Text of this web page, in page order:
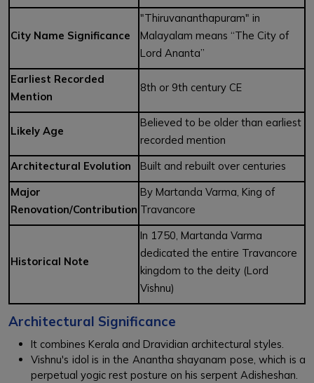
City Name Significance
"Thiruvananthapuram" in
Malayalam means “The City of
Lord Ananta”
Earliest Recorded
Mention
8th or 9th century CE
Likely Age
Believed to be older than earliest
recorded mention
Architectural Evolution
Built and rebuilt over centuries
Major
Renovation/Contribution
By Martanda Varma, King of
Travancore
Historical Note
In 1750, Martanda Varma
dedicated the entire Travancore
kingdom to the deity (Lord
Vishnu)
Architectural Significance
It combines Kerala and Dravidian architectural styles.
Vishnu's idol is in the Anantha shayanam pose, which is a
perpetual yogic rest posture on his serpent Adisheshan.